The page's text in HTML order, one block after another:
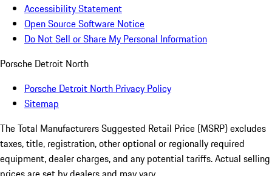
Accessibility Statement
Open Source Software Notice
Do Not Sell or Share My Personal Information
Porsche Detroit North
Porsche Detroit North Privacy Policy
Sitemap
The Total Manufacturers Suggested Retail Price (MSRP) excludes
taxes, title, registration, other optional or regionally required
equipment, dealer charges, and any potential tariffs. Actual selling